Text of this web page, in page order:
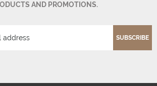
AND PROMOTIONS.
SUBSCRIBE